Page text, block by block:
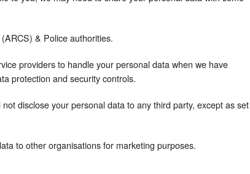
& Police authorities.
providers to handle your personal data when we have
protection and security controls.
disclose your personal data to any third party, except as set
to other organisations for marketing purposes.